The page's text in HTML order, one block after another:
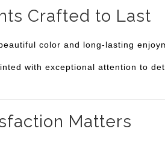
Crafted to Last
color and long-lasting
with exceptional attention to
Matters